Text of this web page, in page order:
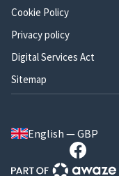
Cookie Policy
Privacy policy
Digital Services Act
Sitemap
English — GBP